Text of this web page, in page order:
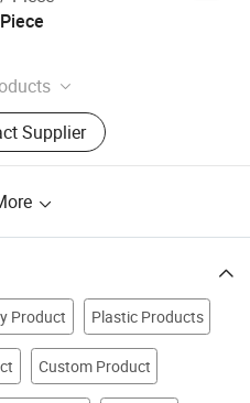
Materials, Insulating
Supplier
Co., Ltd.
Product Plastic Products
Custom Product